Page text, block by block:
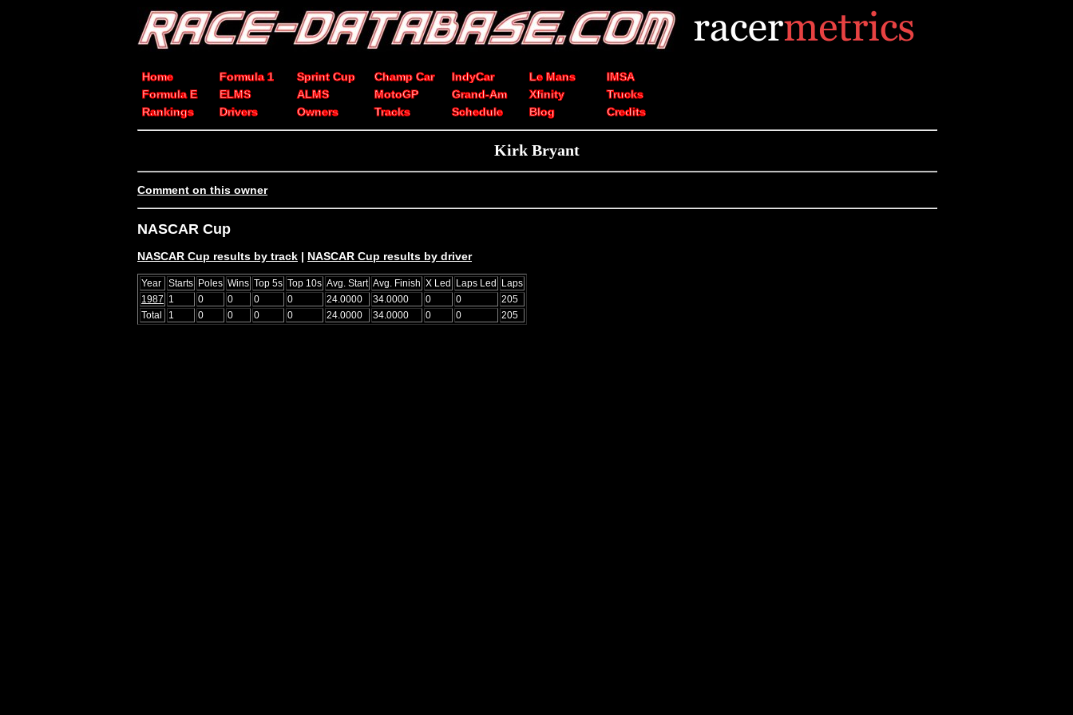
Home Formula 1 Sprint Cup Champ Car IndyCar Le Mans
IMSA
Formula E
ELMS ALMS MotoGP Grand-Am Xfinity
Trucks
Rankings
Drivers Owners Tracks Schedule Blog Credits
Kirk Bryant
Comment on this owner
NASCAR Cup
NASCAR Cup results by track | NASCAR Cup results by driver
Year Starts Poles Wins Top 5s Top 10s Avg. Start Avg. Finish X Led Laps Led Laps
1987 1 0 0 0 0 24.0000 34.0000 0 0
205
Total
1 0 0 0 0 24.0000 34.0000 0 0 205